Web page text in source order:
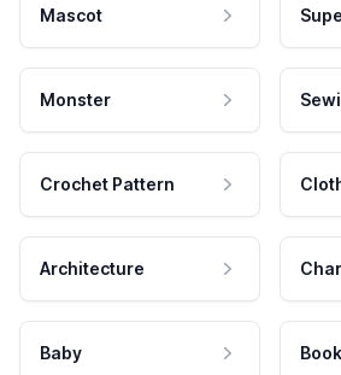
Mascot
Monster
Crochet Pattern
Architecture
Baby